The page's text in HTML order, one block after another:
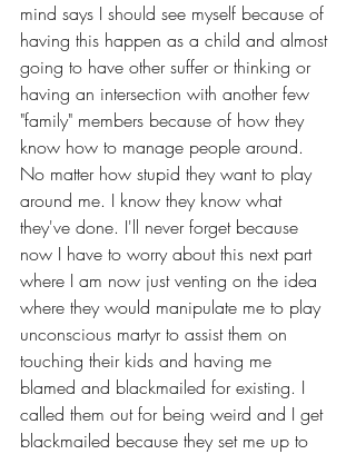
mind says I should see myself because of
having this happen as a child and almost
going to have other suffer or thinking or
having an intersection with another few
"family" members because of how they
know how to manage people around.
No matter how stupid they want to play
around me. I know they know what
they've done. I'll never forget because
now I have to worry about this next part
where I am now just venting on the idea
where they would manipulate me to play
unconscious martyr to assist them on
touching their kids and having me
blamed and blackmailed for existing. I
called them out for being weird and I get
blackmailed because they set me up to